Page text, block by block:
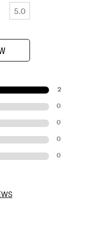
5.0
2
0
0
0
0